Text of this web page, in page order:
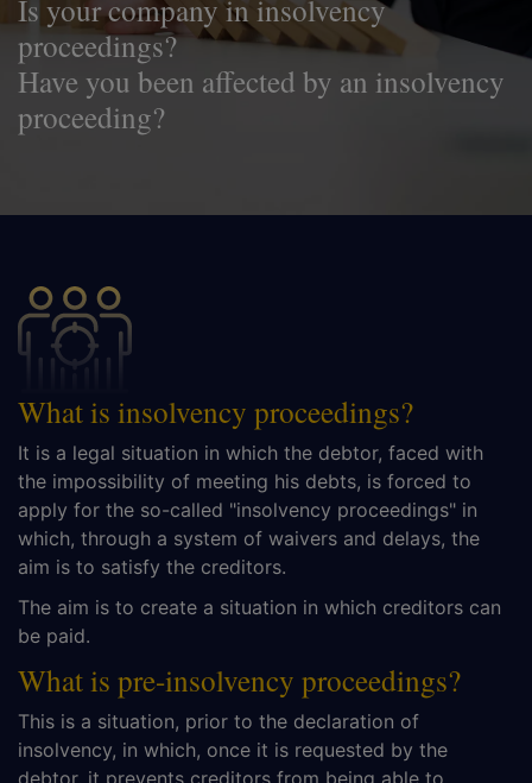
Is your company in insolvency
proceedings?
Have you been affected by an insolvency
proceeding?
What is insolvency proceedings?
It is a legal situation in which the debtor, faced with
the impossibility of meeting his debts, is forced to
apply for the so-called "insolvency proceedings" in
which, through a system of waivers and delays, the
aim is to satisfy the creditors.
The aim is to create a situation in which creditors can
be paid.
What is pre-insolvency proceedings?
This is a situation, prior to the declaration of
insolvency, in which, once it is requested by the
debtor, it prevents creditors from being able to